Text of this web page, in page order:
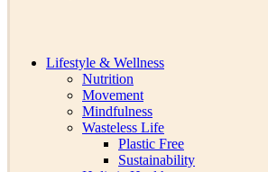
Lifestyle & Wellness
Nutrition
Movement
Mindfulness
Wasteless Life
Plastic Free
Sustainability